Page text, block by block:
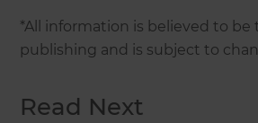
*All information is believed to
publishing and is subject to
Read Next